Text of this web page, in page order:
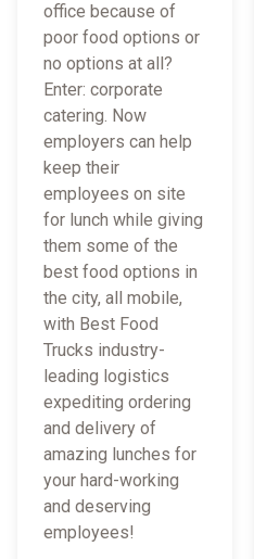
office because of
poor food options or
no options at all?
Enter: corporate
catering. Now
employers can help
keep their
employees on site
for lunch while giving
them some of the
best food options in
the city, all mobile,
with Best Food
Trucks industry-
leading logistics
expediting ordering
and delivery of
amazing lunches for
your hard-working
and deserving
employees!